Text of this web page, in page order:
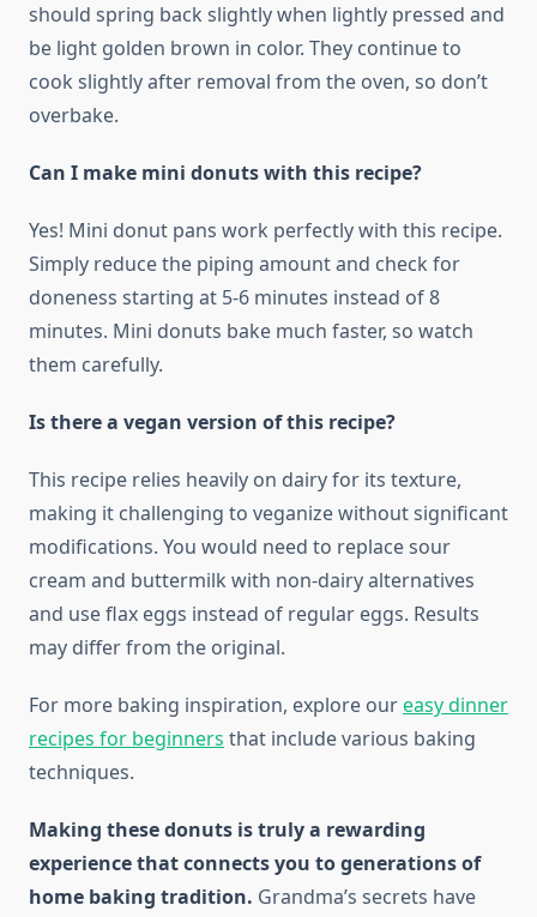
should spring back slightly when lightly pressed and
be light golden brown in color. They continue to
cook slightly after removal from the oven, so don’t
overbake.
Can I make mini donuts with this recipe?
Yes! Mini donut pans work perfectly with this recipe.
Simply reduce the piping amount and check for
doneness starting at 5-6 minutes instead of 8
minutes. Mini donuts bake much faster, so watch
them carefully.
Is there a vegan version of this recipe?
This recipe relies heavily on dairy for its texture,
making it challenging to veganize without significant
modifications. You would need to replace sour
cream and buttermilk with non-dairy alternatives
and use flax eggs instead of regular eggs. Results
may differ from the original.
For more baking inspiration, explore oureasy dinner
recipes for beginners that include various baking
techniques.
Making these donuts is truly a rewarding
experience that connects you to generations of
home baking tradition. Grandma’s secrets have